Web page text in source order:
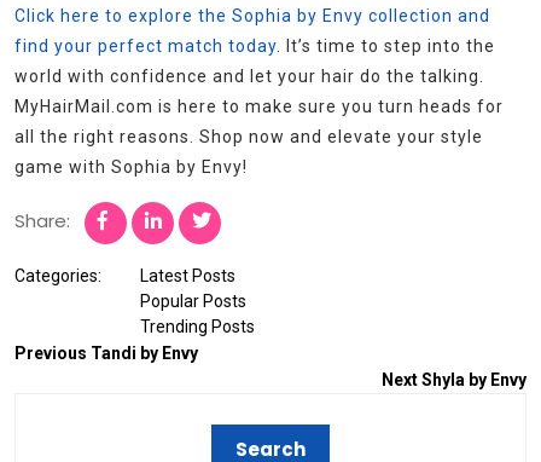
Click here to explore the Sophia by Envy collection and
find your perfect match today. It’s time to step into the
world with confidence and let your hair do the talking.
MyHairMail.com is here to make sure you turn heads for
all the right reasons. Shop now and elevate your style
game with Sophia by Envy!
Share:
Categories:
Latest Posts
Popular Posts
Trending Posts
Previous Tandi by Envy
NextShyla by Envy